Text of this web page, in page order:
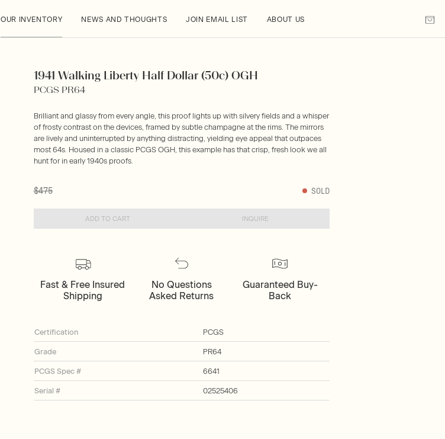
OUR INVENTORY NEWS AND THOUGHTS JOIN EMAIL LIST ABOUT US
1941 Walking Liberty Half Dollar (50c) OGH
PCGS PR64
Brilliant and glassy from every angle, this proof lights up with silvery fields and a whisper
of frosty contrast on the devices, framed by subtle champagne at the rims. The mirrors
are lively and uninterrupted by anything distracting, yielding eye appeal that outpaces
most 64s. Housed in a classic PCGS OGH, this example has that crisp, fresh look we all
hunt for in early 1940s proofs.
$475 SOLD
ADD TO CART INQUIRE
Fast & Free Insured
Shipping
No Questions
Asked Returns
Guaranteed Buy-
Back
Certification PCGS
Grade PR64
PCGS Spec # 6641
Serial # 02525406